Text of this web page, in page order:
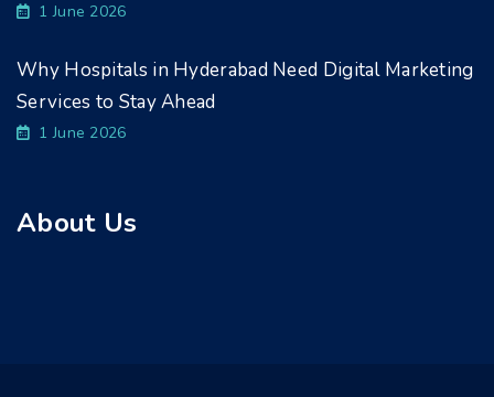
1 June 2026
Why Hospitals in Hyderabad Need Digital Marketing
Services to Stay Ahead
1 June 2026
About Us